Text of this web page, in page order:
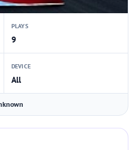
PLAYS
9
DEVICE
All